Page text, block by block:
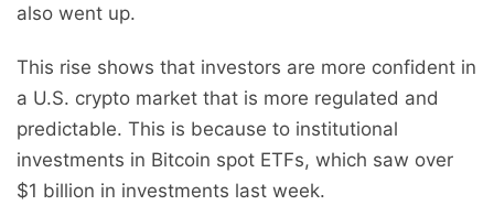
also went up.
This rise shows that investors are more confident in
a U.S. crypto market that is more regulated and
predictable. This is because to institutional
investments in Bitcoin spot ETFs, which saw over
$1 billion in investments last week.